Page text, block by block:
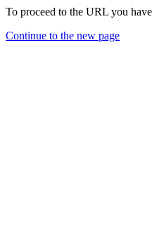
To proceed to the URL you
Continue to the new page